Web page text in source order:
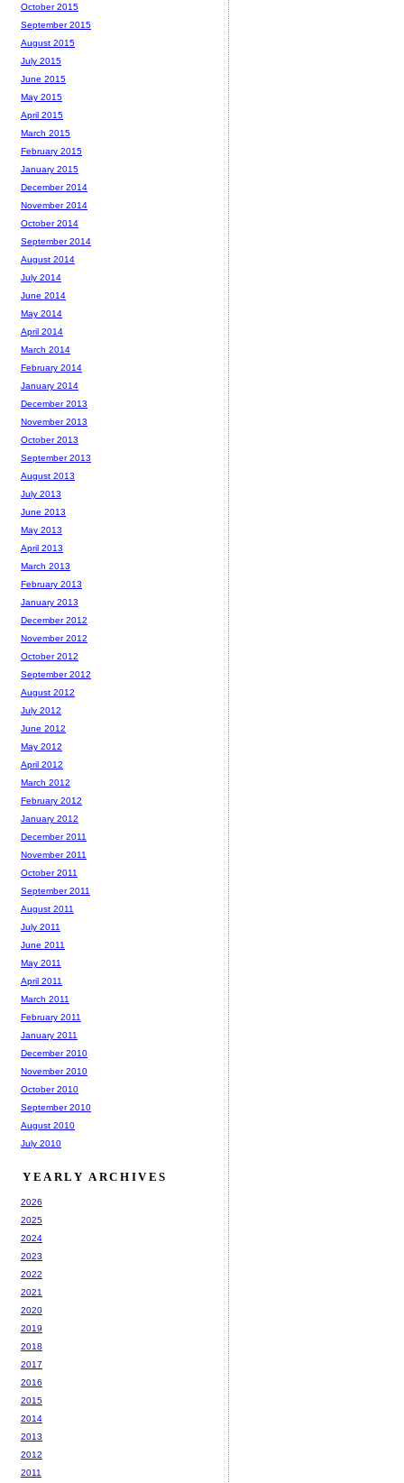
October 2015
September 2015
August 2015
July 2015
June 2015
May 2015
April 2015
March 2015
February 2015
January 2015
December 2014
November 2014
October 2014
September 2014
August 2014
July 2014
June 2014
May 2014
April 2014
March 2014
February 2014
January 2014
December 2013
November 2013
October 2013
September 2013
August 2013
July 2013
June 2013
May 2013
April 2013
March 2013
February 2013
January 2013
December 2012
November 2012
October 2012
September 2012
August 2012
July 2012
June 2012
May 2012
April 2012
March 2012
February 2012
January 2012
December 2011
November 2011
October 2011
September 2011
August 2011
July 2011
June 2011
May 2011
April 2011
March 2011
February 2011
January 2011
December 2010
November 2010
October 2010
September 2010
August 2010
July 2010
YEARLY ARCHIVES
2026
2025
2024
2023
2022
2021
2020
2019
2018
2017
2016
2015
2014
2013
2012
2011